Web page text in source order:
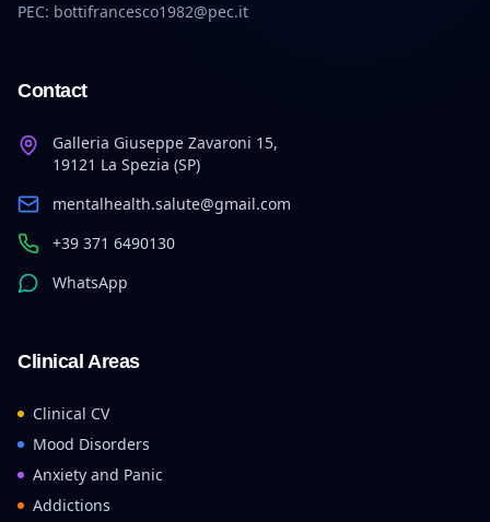
PEC: bottifrancesco1982@pec.it
Contact
Galleria Giuseppe Zavaroni 15,
19121 La Spezia (SP)
mentalhealth.salute@gmail.com
+39 371 6490130
WhatsApp
Clinical Areas
Clinical CV
Mood Disorders
Anxiety and Panic
Addictions